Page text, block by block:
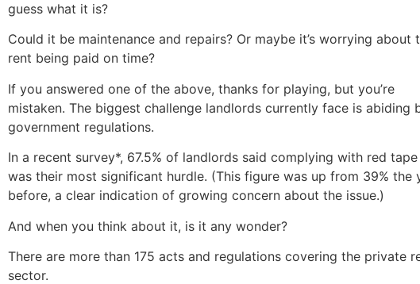
guess what it is?
Could it be maintenance and repairs? Or maybe it’s worrying about
rent being paid on time?
If you answered one of the above, thanks for playing, but you’re
mistaken. The biggest challenge landlords currently face is abiding
government regulations.
In a recent survey*, 67.5% of landlords said complying with red tape
was their most significant hurdle. (This figure was up from 39% the
before, a clear indication of growing concern about the issue.)
And when you think about it, is it any wonder?
There are more than 175 acts and regulations covering the private
sector.